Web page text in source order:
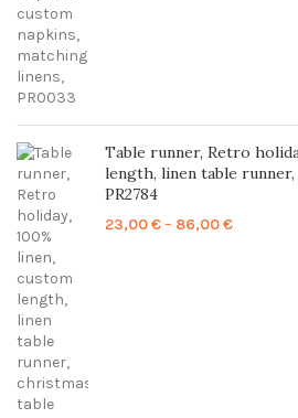
Table runner, Retro
length, linen table
PR2784
23,00€– 86,00€Price